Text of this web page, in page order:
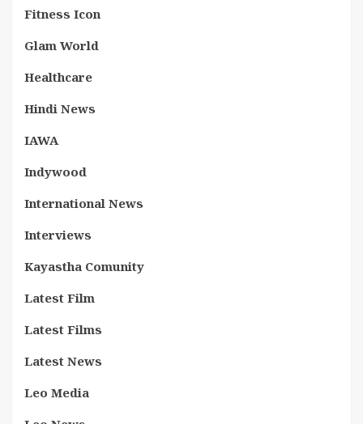
Fitness Icon
Glam World
Healthcare
Hindi News
IAWA
Indywood
International News
Interviews
Kayastha Comunity
Latest Film
Latest Films
Latest News
Leo Media